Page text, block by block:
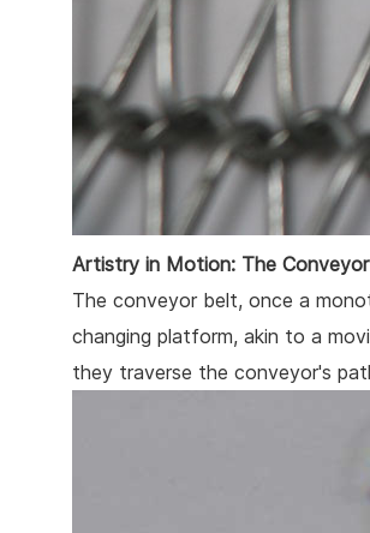
Artistry in Motion: The
The conveyor belt, once a
changing platform, akin to a
they traverse the conveyor's